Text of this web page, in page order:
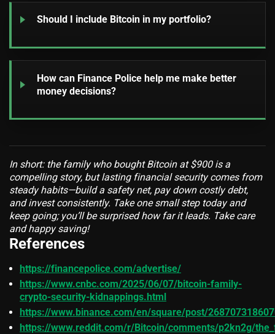
Should I include Bitcoin in my portfolio?
How can Finance Police help me make better
money decisions?
In short: the family who bought Bitcoin at $900 is a
compelling story, but lasting financial security comes from
steady habits—build a safety net, pay down costly debt,
and invest consistently. Take one small step today and
keep going; you’ll be surprised how far it leads. Take care
and happy saving!
References
https://financepolice.com/advertise/
https://www.cnbc.com/2025/06/07/bitcoin-family-
crypto-security-kidnappings.html
https://www.binance.com/en/square/post/
https://www.reddit.com/r/Bitcoin/comments/p2kn2g/